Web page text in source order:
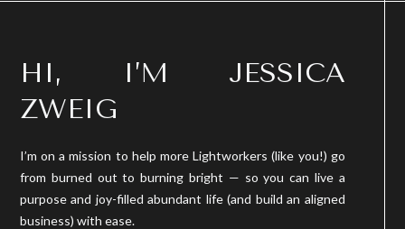
HI, I’M JESSICA
ZWEIG
I’m on a mission to help more Lightworkers (like you!) go
from burned out to burning bright — so you can live a
purpose and joy-filled abundant life (and build an aligned
business) with ease.